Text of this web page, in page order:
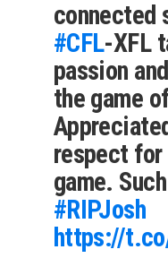
connected
#CFL-XFL
passion
the game
respect for
game.
#RIPJosh
https://